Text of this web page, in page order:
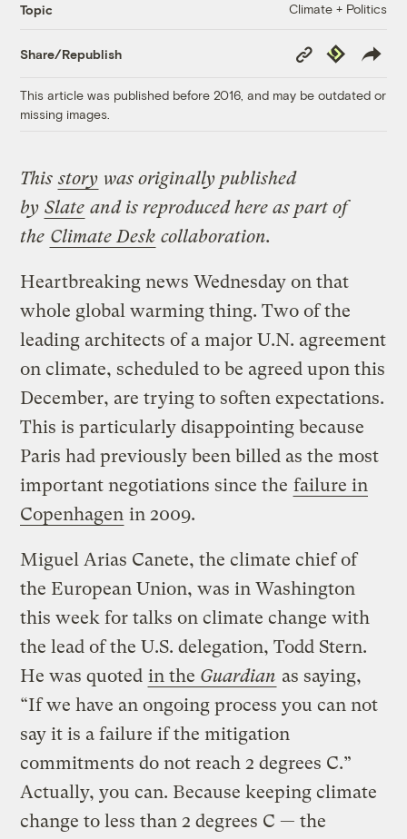
Topic Climate + Politics
Share/Republish
Copy
Link
Republish
This article was published before 2016, and may be outdated or
missing images.
Thisstory was originally published
by Slate and is reproduced here as part of
the ClimateDesk collaboration.
Heartbreaking news Wednesday on that
whole global warming thing. Two of the
leading architects of a major U.N. agreement
on climate, scheduled to be agreed upon this
December, are trying to soften expectations.
This is particularly disappointing because
Paris had previously been billed as the most
important negotiations since the failure in
Copenhagen in 2009.
Miguel Arias Canete, the climate chief of
the European Union, was in Washington
this week for talks on climate change with
the lead of the U.S. delegation, Todd Stern.
He was quoted in the Guardian as saying,
“If we have an ongoing process you can not
say it is a failure if the mitigation
commitments do not reach 2 degrees C.”
Actually, you can. Because keeping climate
change to less than 2 degrees C — the